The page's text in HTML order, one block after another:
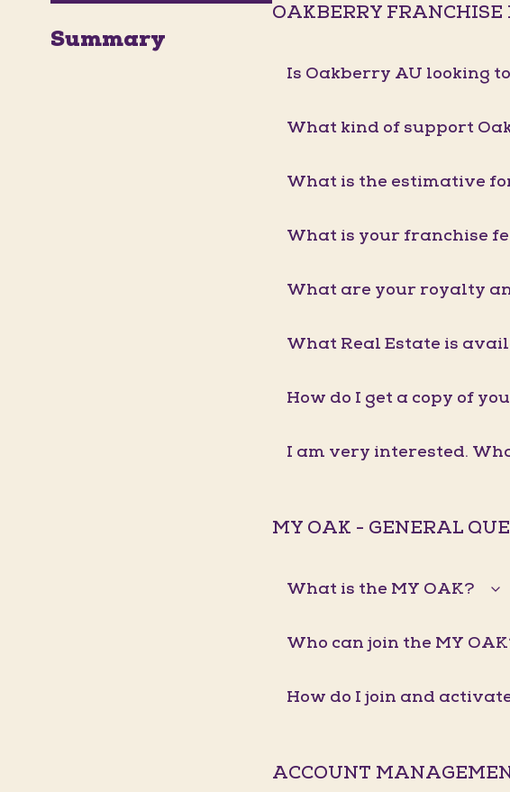
Summary
OAKBERRY FRANCHISE
Is Oakberry AU looking
What kind of support
What is the estimative
What is your franchise
What are your royalty
What Real Estate is
How do I get a copy of
I am very interested.
MY OAK - GENERAL
What is the MY OAK?
Who can join the MY
How do I join and
ACCOUNT